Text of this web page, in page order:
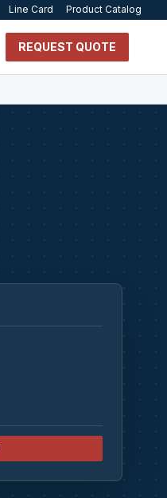
Line Card Product Catalog
REQUEST QUOTE